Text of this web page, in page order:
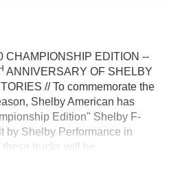
CHAMPIONSHIP EDITION --
ANNIVERSARY OF SHELBY
// To commemorate the
Shelby American has
Edition" Shelby F-
by Shelby Performance in
trucks will be
Sebring, Daytona, and Le